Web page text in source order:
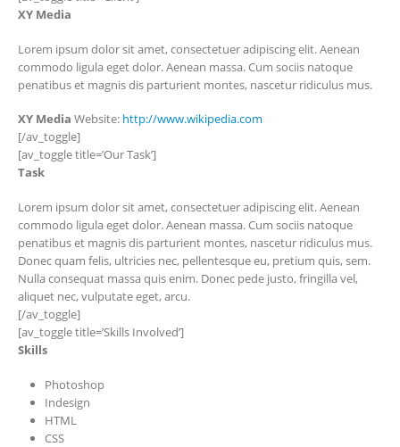
XY Media
Lorem ipsum dolor sit amet, consectetuer adipiscing elit. Aenean
commodo ligula eget dolor. Aenean massa. Cum sociis natoque
penatibus et magnis dis parturient montes, nascetur ridiculus mus.
XY Media Website: http://www.wikipedia.com
[/av_toggle]
[av_toggle title=’Our Task’]
Task
Lorem ipsum dolor sit amet, consectetuer adipiscing elit. Aenean
commodo ligula eget dolor. Aenean massa. Cum sociis natoque
penatibus et magnis dis parturient montes, nascetur ridiculus mus.
Donec quam felis, ultricies nec, pellentesque eu, pretium quis, sem.
Nulla consequat massa quis enim. Donec pede justo, fringilla vel,
aliquet nec, vulputate eget, arcu.
[/av_toggle]
[av_toggle title=’Skills Involved’]
Skills
Photoshop
Indesign
HTML
CSS